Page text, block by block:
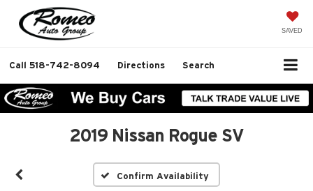
SAVED
Call 518-742-8094 Directions Search
2019 Nissan Rogue SV
Confirm Availability